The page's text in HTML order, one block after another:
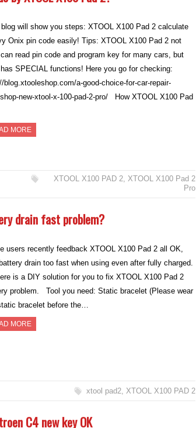
will show you steps: XTOOL X100 Pad 2 calculate
Onix pin code easily! Tips: XTOOL X100 Pad 2 not
read pin code and program key for many cars, but
SPECIAL functions! Here you go for checking:
blog.xtooleshop.com/a-good-choice-for-car-repair-
new-xtool-x-100-pad-2-pro/ How XTOOL X100 Pad
MORE
XTOOL X100 PAD 2, XTOOL X100 Pad 2
Pro
drain fast problem?
users recently feedback XTOOL X100 Pad 2 all OK,
drain too fast when using even after fully charged.
is a DIY solution for you to fix XTOOL X100 Pad 2
problem. Tool you need: Static bracelet (Please wear
bracelet before the…
MORE
xtool pad2, XTOOL X100 PAD 2
C4 new key OK